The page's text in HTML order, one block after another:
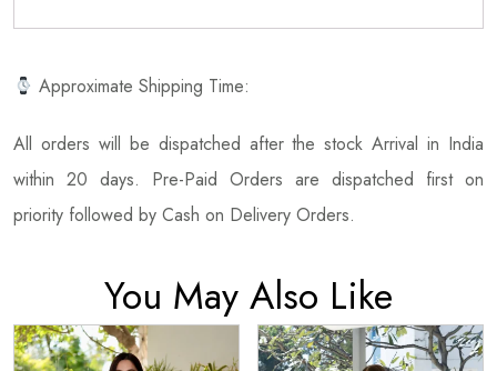
Approximate Shipping Time:
All orders will be dispatched after the stock Arrival in India
within 20 days. Pre-Paid Orders are dispatched first on
priority followed by Cash on Delivery Orders.
You May Also Like